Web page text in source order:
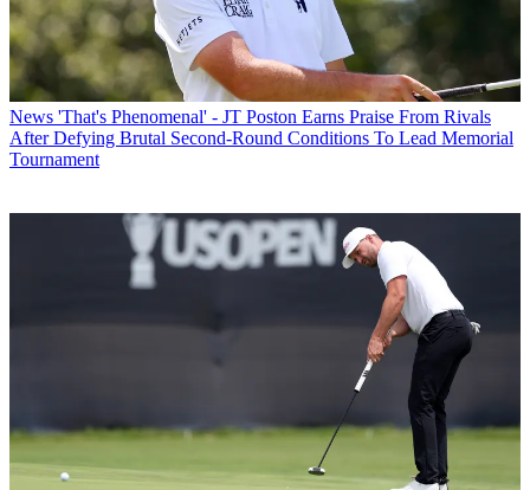
News 'That's Phenomenal' - JT Poston Earns Praise From Rivals
After Defying Brutal Second-Round Conditions To Lead Memorial
Tournament